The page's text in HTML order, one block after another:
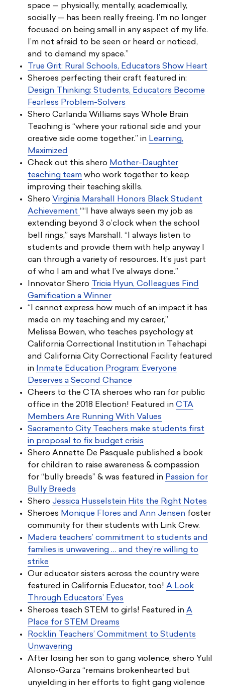
space — physically, mentally, academically,
socially — has been really freeing. I’m no longer
focused on being small in any aspect of my life.
I’m not afraid to be seen or heard or noticed,
and to demand my space.”
True Grit: Rural Schools, Educators Show Heart
Sheroes perfecting their craft featured in:
Design Thinking: Students, Educators Become
Fearless Problem-Solvers
Shero Carlanda Williams says Whole Brain
Teaching is “where your rational side and your
creative side come together.” in Learning,
Maximized
Check out this shero Mother-Daughter
teaching team who work together to keep
improving their teaching skills.
Shero Virginia Marshall Honors Black Student
Achievement ““I have always seen my job as
extending beyond 3 o’clock when the school
bell rings,” says Marshall. “I always listen to
students and provide them with help anyway I
can through a variety of resources. It’s just part
of who I am and what I’ve always done.”
Innovator Shero
Tricia Hyun, Colleagues Find
Gamification a Winner
“I cannot express how much of an impact it has
made on my teaching and my career,”
Melissa Bowen, who teaches psychology at
California Correctional Institution in Tehachapi
and California City Correctional Facility featured
in
Inmate Education Program: Everyone
Deserves a Second Chance
Cheers to the CTA sheroes who ran for public
office in the 2018 Election! Featured in CTA
Members Are Running With Values
Sacramento City Teachers make students first
in proposal to fix budget crisis
Shero Annette De Pasquale published a book
for children to raise awareness & compassion
for “bully breeds” & was featured in Passion for
Bully Breeds
Shero Jessica Husselstein Hits the Right Notes
Sheroes Monique Flores and Ann Jensen foster
community for their students with Link Crew.
Madera teachers’ commitment to students and
families is unwavering … and they’re willing to
strike
Our educator sisters across the country were
featured in California Educator, too! A Look
Through Educators’ Eyes
Sheroes teach STEM to girls! Featured in A
Place for STEM Dreams
Rocklin Teachers’ Commitment to Students
Unwavering
After losing her son to gang violence, shero Yulil
Alonso-Garza “remains brokenhearted but
unyielding in her efforts to fight gang violence